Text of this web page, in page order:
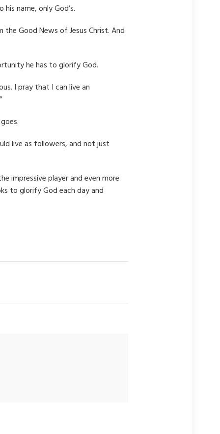
name, only God’s.
Good News of Jesus Christ. And
he has to glorify God.
I pray that I can live an
live as followers, and not just
impressive player and even more
to glorify God each day and